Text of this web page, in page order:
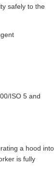
safely to the
ISO 5 and
a hood into
is fully